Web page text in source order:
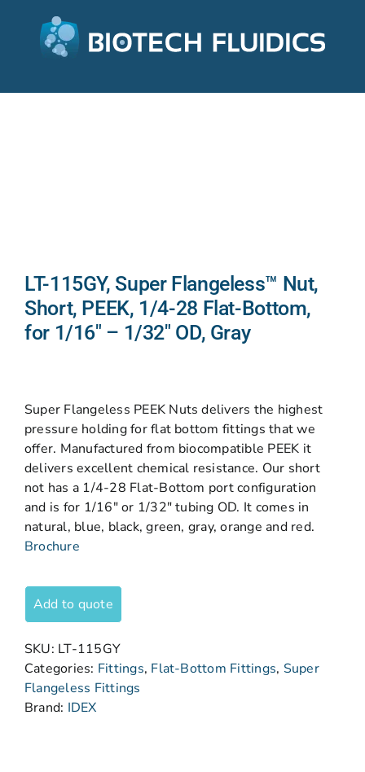
LT-115GY, Super Flangeless™ Nut,
Short, PEEK, 1/4-28 Flat-Bottom,
for 1/16″ – 1/32″ OD, Gray
Super Flangeless PEEK Nuts delivers the highest
pressure holding for flat bottom fittings that we
offer. Manufactured from biocompatible PEEK it
delivers excellent chemical resistance. Our short
not has a 1/4-28 Flat-Bottom port configuration
and is for 1/16″ or 1/32″ tubing OD. It comes in
natural, blue, black, green, gray, orange and red.
Brochure
Add to quote
SKU: LT-115GY
Categories: Fittings, Flat-Bottom Fittings, Super
Flangeless Fittings
Brand: IDEX